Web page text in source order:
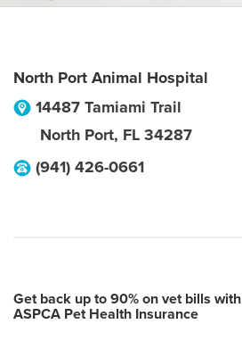
North Port Animal Hospital
14487 Tamiami Trail
North Port, FL 34287
(941) 426-0661
Get back up to 90% on vet bills with
ASPCA Pet Health Insurance